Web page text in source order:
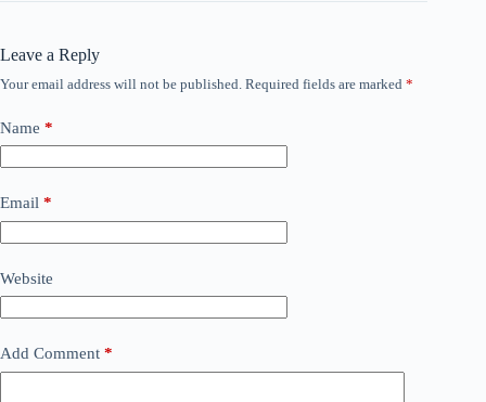
Leave a Reply
Your email address will not be published. Required fields are marked *
Name *
Email *
Website
Add Comment *